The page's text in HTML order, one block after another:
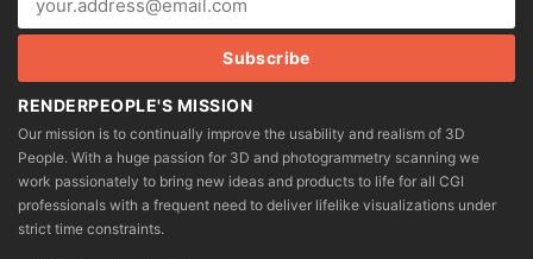
RENDERPEOPLE'S MISSION
Our mission is to continually improve the usability and realism of 3D
People. With a huge passion for 3D and photogrammetry scanning we
work passionately to bring new ideas and products to life for all CGI
professionals with a frequent need to deliver lifelike visualizations under
strict time constraints.